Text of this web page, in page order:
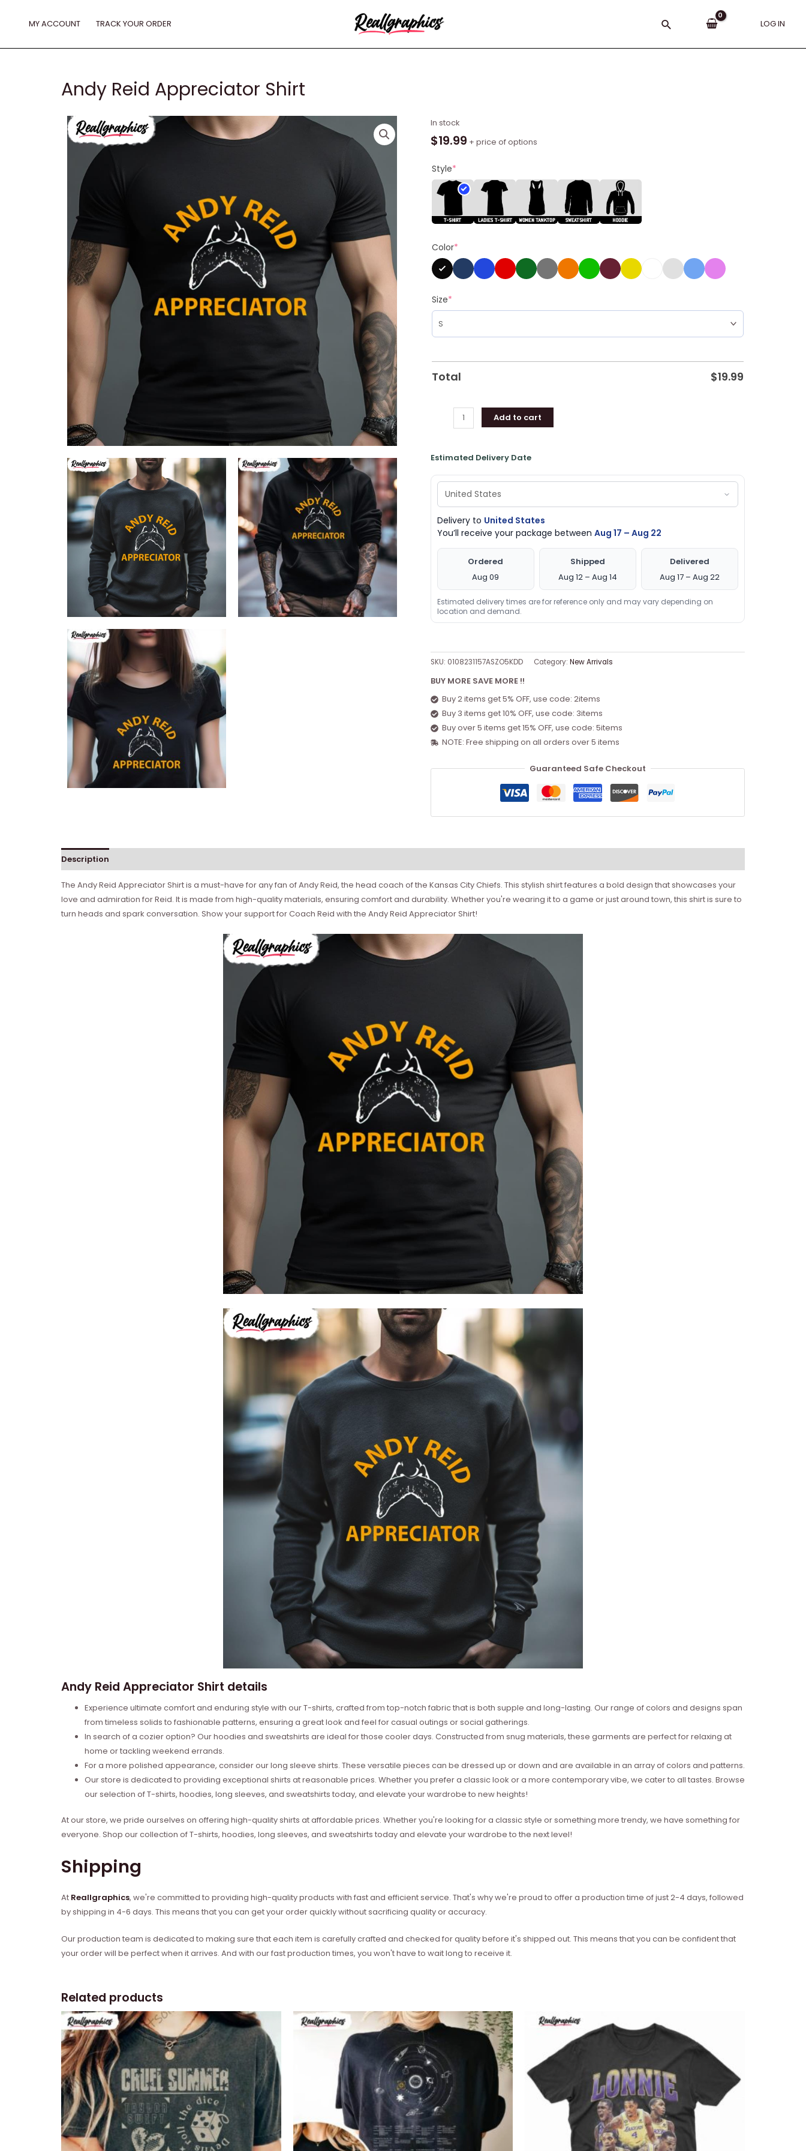
MY ACCOUNT TRACK YOUR ORDER Search LOG IN
Andy Reid Appreciator Shirt
In stock
$19.99 + price of options
Style*
Color*
Size*
Total $19.99
Andy
Reid
Shirt
quantity
Add to cart
Estimated Delivery Date
Delivery to United States
You’ll receive your package between Aug 17 – Aug 22
Ordered
Aug 09
Shipped
Aug 12 – Aug 14
Delivered
Aug 17 – Aug 22
Estimated delivery times are for reference only and may vary depending on
location and demand.
SKU: 0108231157ASZO5KDD Category: New Arrivals
BUY MORE SAVE MORE !!
Buy 2 items get 5% OFF, use code: 2items
Buy 3 items get 10% OFF, use code: 3items
Buy over 5 items get 15% OFF, use code: 5items
NOTE: Free shipping on all orders over 5 items
Guaranteed Safe Checkout
Description
The Andy Reid Appreciator Shirt is a must-have for any fan of Andy Reid, the head coach of the Kansas City Chiefs. This stylish shirt features a bold design that showcases your
love and admiration for Reid. It is made from high-quality materials, ensuring comfort and durability. Whether you're wearing it to a game or just around town, this shirt is sure to
turn heads and spark conversation. Show your support for Coach Reid with the Andy Reid Appreciator Shirt!
Andy Reid Appreciator Shirt details
Experience ultimate comfort and enduring style with our T-shirts, crafted from top-notch fabric that is both supple and long-lasting. Our range of colors and designs span
from timeless solids to fashionable patterns, ensuring a great look and feel for casual outings or social gatherings.
In search of a cozier option? Our hoodies and sweatshirts are ideal for those cooler days. Constructed from snug materials, these garments are perfect for relaxing at
home or tackling weekend errands.
For a more polished appearance, consider our long sleeve shirts. These versatile pieces can be dressed up or down and are available in an array of colors and patterns.
Our store is dedicated to providing exceptional shirts at reasonable prices. Whether you prefer a classic look or a more contemporary vibe, we cater to all tastes. Browse
our selection of T-shirts, hoodies, long sleeves, and sweatshirts today, and elevate your wardrobe to new heights!
At our store, we pride ourselves on offering high-quality shirts at affordable prices. Whether you're looking for a classic style or something more trendy, we have something for
everyone. Shop our collection of T-shirts, hoodies, long sleeves, and sweatshirts today and elevate your wardrobe to the next level!
Shipping
At Reallgraphics, we're committed to providing high-quality products with fast and efficient service. That's why we're proud to offer a production time of just 2-4 days, followed
by shipping in 4-6 days. This means that you can get your order quickly without sacrificing quality or accuracy.
Our production team is dedicated to making sure that each item is carefully crafted and checked for quality before it's shipped out. This means that you can be confident that
your order will be perfect when it arrives. And with our fast production times, you won't have to wait long to receive it.
Related products